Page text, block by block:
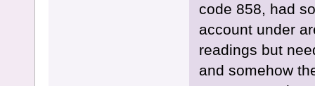
code 858, had
account under
readings but
and somehow